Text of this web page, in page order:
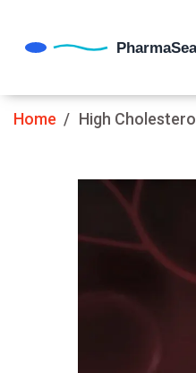
Home High